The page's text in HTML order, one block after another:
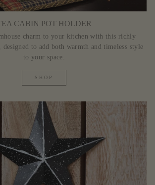
CABIN POT HOLDER
charm to your kitchen with this richly
designed to add both warmth and timeless style
to your space.
SHOP